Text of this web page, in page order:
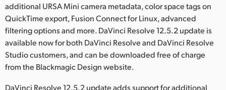
Japan
Korea
Mexico
additional URSA Mini camera metadata, color space tags on
QuickTime export, Fusion Connect for Linux, advanced
filtering options and more. DaVinci Resolve 12.5.2 update is
available now for both DaVinci Resolve and DaVinci Resolve
Studio customers, and can be downloaded free of charge
from the Blackmagic Design website.
DaVinci Resolve 12.5.2 update adds support for additional